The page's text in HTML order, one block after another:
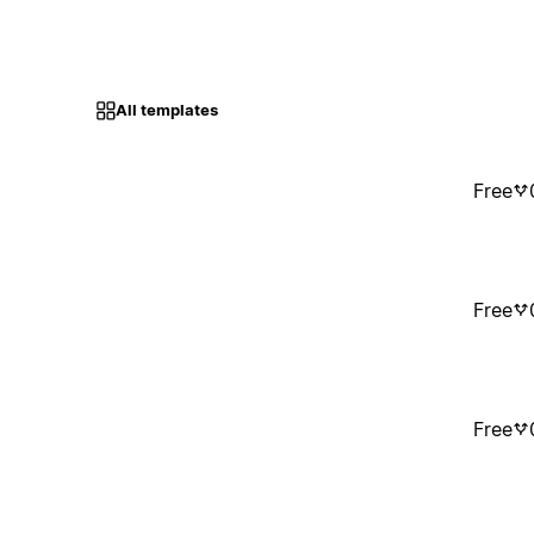
All templates
Free
Free
Free